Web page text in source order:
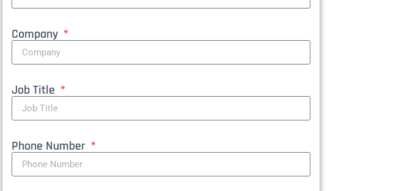
Company
Job Title
Phone Number